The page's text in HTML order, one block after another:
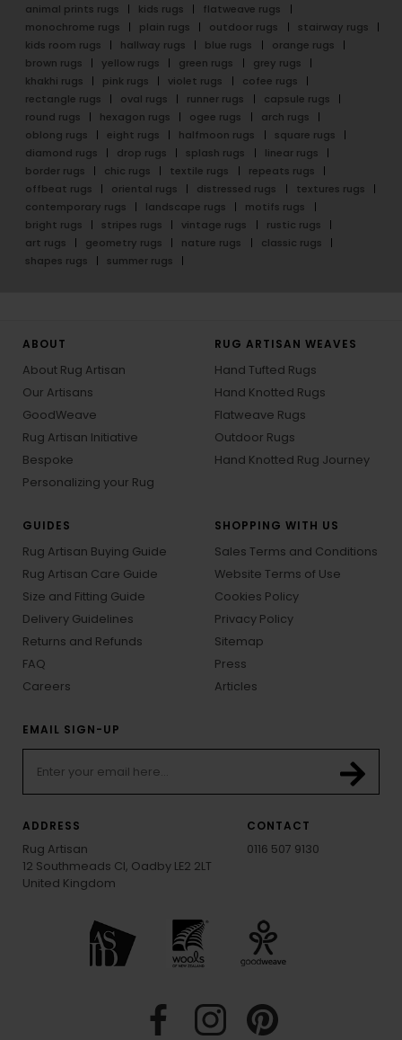
animal prints rugs
kids rugs
flatweave rugs
monochrome rugs
plain rugs outdoor rugs
stairway rugs
kids room rugs
hallway rugs blue rugs
orange rugs
brown rugs
yellow rugs green rugs
grey rugs
khakhi rugs
pink rugs violet rugs
cofee rugs
rectangle rugs
oval rugs runner rugs
capsule rugs
round rugs
hexagon rugs ogee rugs
arch rugs
oblong rugs
eight rugs halfmoon rugs
square rugs
diamond rugs
drop rugs splash rugs
linear rugs
border rugs
chic rugs textile rugs
repeats rugs
offbeat rugs
oriental rugs distressed rugs
textures rugs
contemporary rugs
landscape rugs
motifs rugs
bright rugs
stripes rugs vintage rugs
rustic rugs
art rugs
geometry rugs nature rugs
classic rugs
shapes rugs
summer rugs
ABOUT
About Rug Artisan
Our Artisans
GoodWeave
Rug Artisan Initiative
Bespoke
Personalizing your Rug
RUG ARTISAN WEAVES
Hand Tufted Rugs
Hand Knotted Rugs
Flatweave Rugs
Outdoor Rugs
Hand Knotted Rug Journey
GUIDES
Rug Artisan Buying Guide
Rug Artisan Care Guide
Size and Fitting Guide
Delivery Guidelines
Returns and Refunds
FAQ
Careers
SHOPPING WITH US
Sales Terms and Conditions
Website Terms of Use
Cookies Policy
Privacy Policy
Sitemap
Press
Articles
EMAIL SIGN-UP
ADDRESS
Rug Artisan
12 Southmeads Cl, Oadby LE2 2LT
United Kingdom
CONTACT
0116 507 9130